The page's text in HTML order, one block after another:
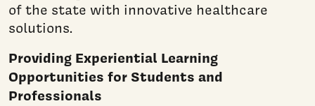
of the state with innovative healthcare
solutions.
Providing Experiential Learning
Opportunities for Students and
Professionals